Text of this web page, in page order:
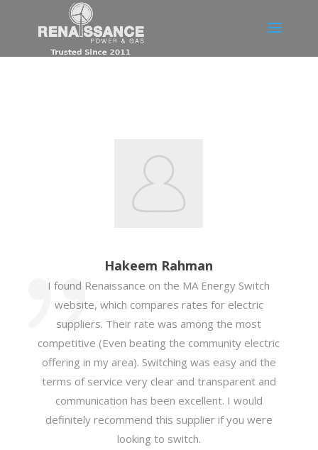
Hakeem Rahman
I found Renaissance on the MA Energy Switch
website, which compares rates for electric
suppliers. Their rate was among the most
competitive (Even beating the community electric
offering in my area). Switching was easy and the
terms of service very clear and transparent and
communication has been excellent. I would
definitely recommend this supplier if you were
looking to switch.